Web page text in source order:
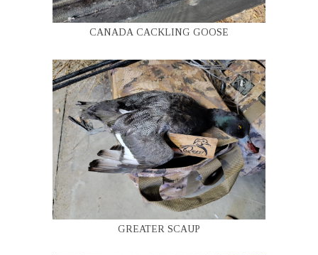
CANADA CACKLING GOOSE
GREATER SCAUP